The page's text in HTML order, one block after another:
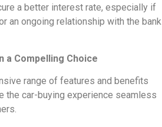
a better interest rate, especially if
an ongoing relationship with the bank
a Compelling Choice
range of features and benefits
the car-buying experience seamless